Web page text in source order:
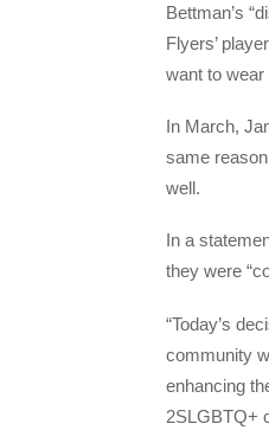
Bettman’s
Flyers’
want to
In March,
same
well.
In a
they were
“Today’s
community
enhancing
2SLGBTQ+